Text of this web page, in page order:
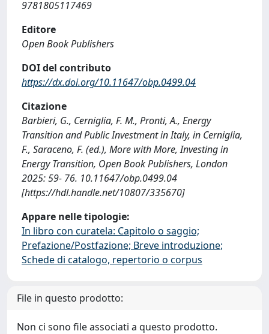
9781805117469
Editore
Open Book Publishers
DOI del contributo
https://dx.doi.org/10.11647/obp.0499.04
Citazione
Barbieri, G., Cerniglia, F. M., Pronti, A., Energy
Transition and Public Investment in Italy, in Cerniglia,
F., Saraceno, F. (ed.), More with More, Investing in
Energy Transition, Open Book Publishers, London
2025: 59- 76. 10.11647/obp.0499.04
[https://hdl.handle.net/10807/335670]
Appare nelle tipologie:
In libro con curatela: Capitolo o saggio;
Prefazione/Postfazione; Breve introduzione;
Schede di catalogo, repertorio o corpus
File in questo prodotto:
Non ci sono file associati a questo prodotto.